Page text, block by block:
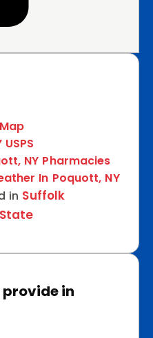
NY Pharmacies
In Poquott, NY
in Suffolk
provide in